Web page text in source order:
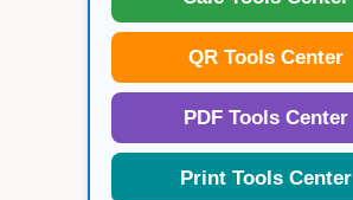
QR Tools Center
PDF Tools Center
Print Tools Center